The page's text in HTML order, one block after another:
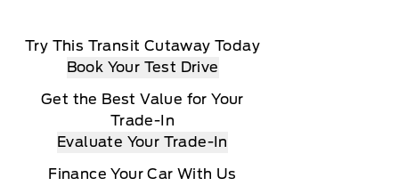
Try This Transit Cutaway Today
Book Your Test Drive
Get the Best Value for Your
Trade-In
Evaluate Your Trade-In
Finance Your Car With Us